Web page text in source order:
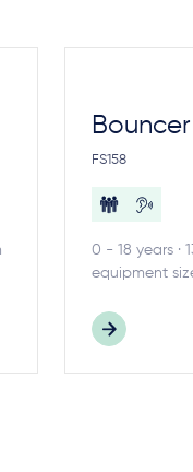
FS158
0 - 18 years ·
equipment